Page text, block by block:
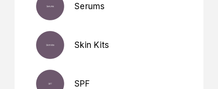
Serums
Skin Kits
SPF